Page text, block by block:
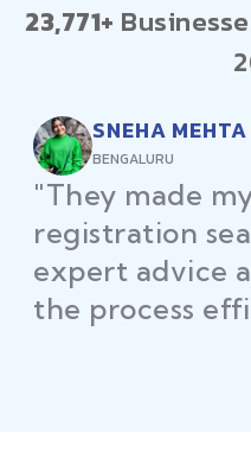
23,771+
RAJEEV KUMAR
DELHI
"Law Place
restaurant
were secured
me launch